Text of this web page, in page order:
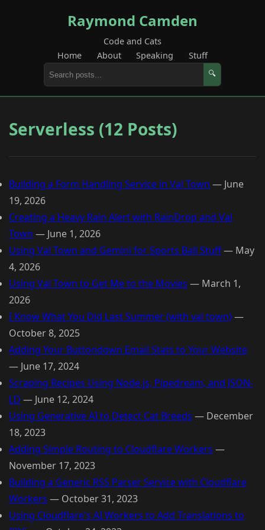
Raymond Camden
Code and Cats
Home
About Speaking Stuff
🔍
Serverless (12 Posts)
Building a Form Handling Service in Val Town — June
19, 2026
Creating a Heavy Rain Alert with RainDrop and Val
Town — June 1, 2026
Using Val Town and Gemini for Sports Ball Stuff— May
4, 2026
Using Val Town to Get Me to the Movies — March 1,
2026
I Know What You Did Last Summer (with val town)—
October 8, 2025
Adding Your Buttondown Email Stats to Your Website
— June 17, 2024
Scraping Recipes Using Node.js, Pipedream, and JSON-
LD — June 12, 2024
Using Generative AI to Detect Cat Breeds — December
18, 2023
Adding Simple Routing to Cloudflare Workers —
November 17, 2023
Building a Generic RSS Parser Service with Cloudflare
Workers — October 31, 2023
Using Cloudflare's AI Workers to Add Translations to